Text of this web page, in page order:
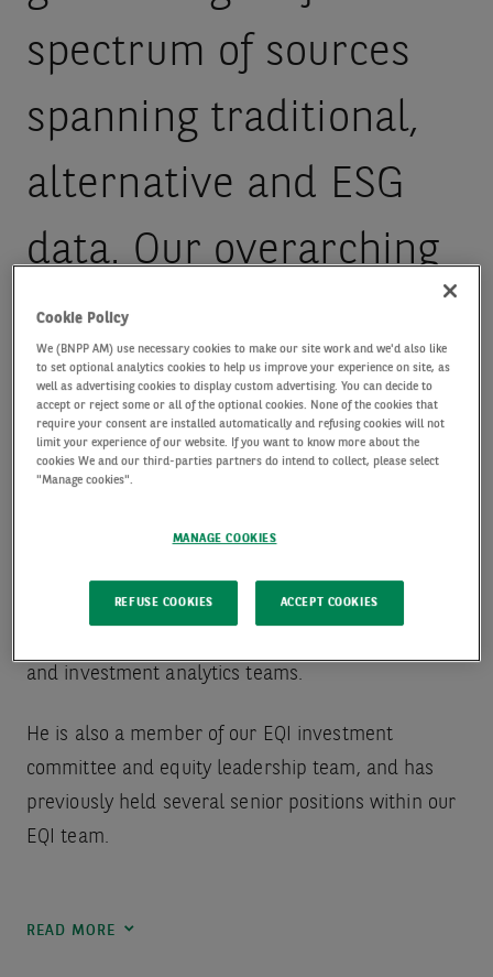
spectrum of sources
spanning traditional,
alternative and ESG
data. Our overarching
aim is to build
resilient and value-
additive strategies for
our clients.
Jonathan is responsible for guiding the
and investment analytics teams.
He is also a member of our EQI investment
committee and equity leadership team, and has
previously held several senior positions within our
EQI team.
READ MORE
Cookie Policy
We (BNPP AM) use necessary cookies to make our site work and we'd also like
to set optional analytics cookies to help us improve your experience on site, as
well as advertising cookies to display custom advertising. You can decide to
accept or reject some or all of the optional cookies. None of the cookies that
require your consent are installed automatically and refusing cookies will not
limit your experience of our website. If you want to know more about the
cookies We and our third-parties partners do intend to collect, please select
"Manage cookies".
MANAGE COOKIES
REFUSE COOKIES ACCEPT COOKIES